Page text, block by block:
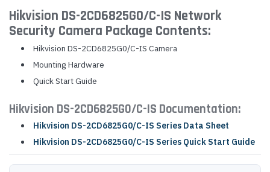
Hikvision DS-2CD6825G0/C-IS Network
Security Camera Package Contents:
Hikvision DS-2CD6825G0/C-IS Camera
Mounting Hardware
Quick Start Guide
Hikvision DS-2CD6825G0/C-IS Documentation:
Hikvision DS-2CD6825G0/C-IS Series Data Sheet
Hikvision DS-2CD6825G0/C-IS Series Quick Start Guide